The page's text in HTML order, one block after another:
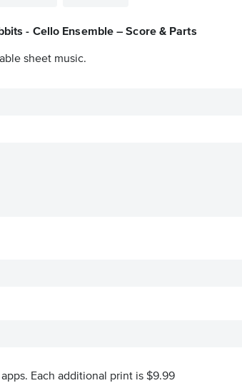
- Cello Ensemble – Score & Parts
sheet music.
Each additional print is $9.99